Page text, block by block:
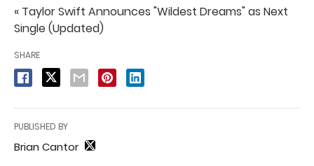
« Taylor Swift Announces "Wildest Dreams" as Next
Single (Updated)
SHARE
PUBLISHED BY
Brian Cantor